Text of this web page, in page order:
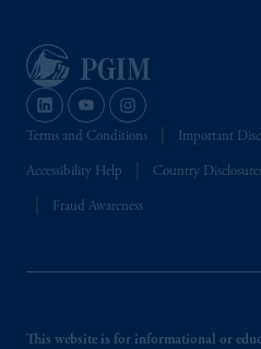
Terms and Conditions Important
Accessibility Help Country
Fraud Awareness
This website is for informational or